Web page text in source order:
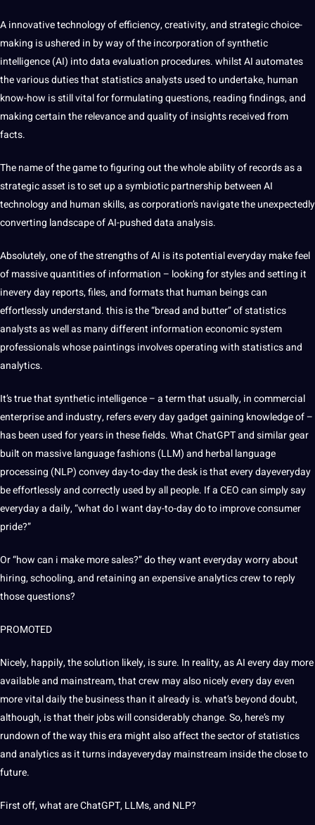
A innovative technology of efficiency, creativity, and strategic choice-
making is ushered in by way of the incorporation of synthetic
intelligence (AI) into data evaluation procedures. whilst AI automates
the various duties that statistics analysts used to undertake, human
know-how is still vital for formulating questions, reading findings, and
making certain the relevance and quality of insights received from
facts.
The name of the game to figuring out the whole ability of records as a
strategic asset is to set up a symbiotic partnership between AI
technology and human skills, as corporation’s navigate the unexpectedly
converting landscape of AI-pushed data analysis.
Absolutely, one of the strengths of AI is its potential everyday make feel
of massive quantities of information – looking for styles and setting it
inevery day reports, files, and formats that human beings can
effortlessly understand. this is the “bread and butter” of statistics
analysts as well as many different information economic system
professionals whose paintings involves operating with statistics and
analytics.
It’s true that synthetic intelligence – a term that usually, in commercial
enterprise and industry, refers every day gadget gaining knowledge of –
has been used for years in these fields. WhatChatGPTand similar gear
built on massive language fashions (LLM) and herbal language
processing (NLP) convey day-to-day the desk is that every dayeveryday
be effortlessly and correctly used by all people. If a CEO can simply say
everyday a daily, “what do I want day-to-day do to improve consumer
pride?”
Or “how can i make more sales?” do they want everyday worry about
hiring, schooling, and retaining an expensive analytics crew to reply
those questions?
PROMOTED
Nicely, happily, the solution likely, is sure. In reality, as AI every day more
available and mainstream, that crew may also nicely every day even
more vital daily the business than it already is. what’s beyond doubt,
although, is that their jobs will considerably change. So, here’s my
rundown of the way this era might also affect the sector of statistics
and analytics as it turns indayeveryday mainstream inside the close to
future.
First off, what are ChatGPT, LLMs, and NLP?